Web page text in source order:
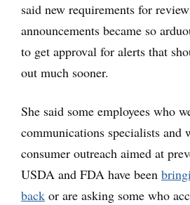
said new requirements for
announcements became so
to get approval for alerts that
out much sooner.
She said some employees who
communications specialists and
consumer outreach aimed at
USDA and FDA have been
back or are asking some who